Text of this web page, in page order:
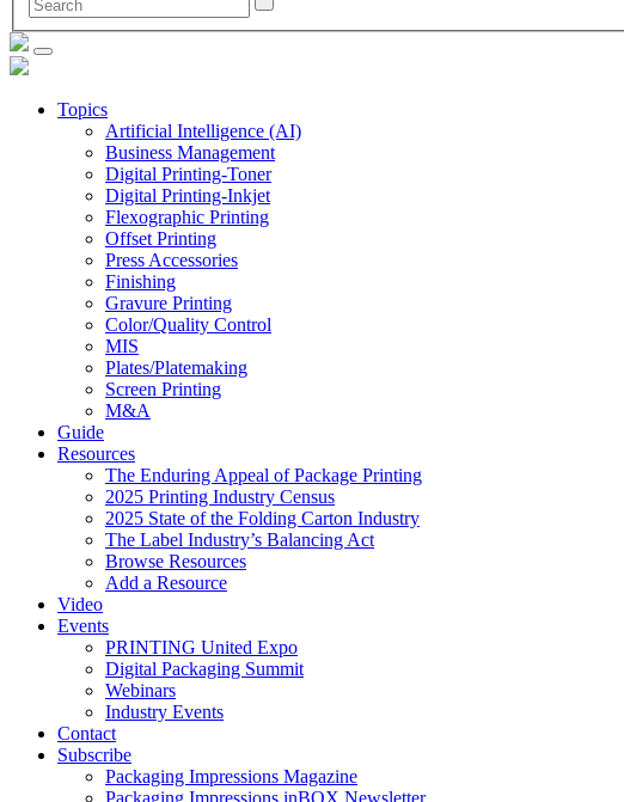
Topics
Artificial Intelligence (AI)
Business Management
Digital Printing-Toner
Digital Printing-Inkjet
Flexographic Printing
Offset Printing
Press Accessories
Finishing
Gravure Printing
Color/Quality Control
MIS
Plates/Platemaking
Screen Printing
M&A
Guide
Resources
The Enduring Appeal of Package Printing
2025 Printing Industry Census
2025 State of the Folding Carton Industry
The Label Industry’s Balancing Act
Browse Resources
Add a Resource
Video
Events
PRINTING United Expo
Digital Packaging Summit
Webinars
Industry Events
Contact
Subscribe
Packaging Impressions Magazine